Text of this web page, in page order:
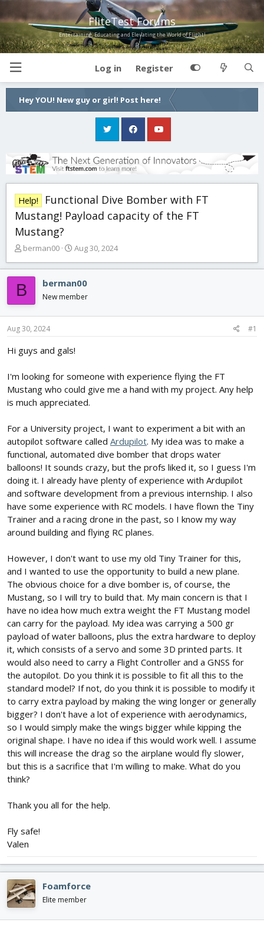
FliteTest Forums
Entertaining, Educating and Elevating the World of Flight!
Log in Register
Hey YOU! New guy or girl! Post here!
Help!
Functional Dive Bomber with FT
Mustang! Payload capacity of the FT
Mustang?
T
r
a
d
s
t
r
e
r
berman00
S
a
r
a
Aug 30, 2024
B berman00
New member
Aug 30, 2024 #1
Hi guys and gals!
I'm looking for someone with experience flying the FT
Mustang who could give me a hand with my project. Any help
is much appreciated.
For a University project, I want to experiment a bit with an
autopilot software called Ardupilot. My idea was to make a
functional, automated dive bomber that drops water
balloons! It sounds crazy, but the profs liked it, so I guess I'm
doing it. I already have plenty of experience with Ardupilot
and software development from a previous internship. I also
have some experience with RC models. I have flown the Tiny
Trainer and a racing drone in the past, so I know my way
around building and flying RC planes.
However, I don't want to use my old Tiny Trainer for this,
and I wanted to use the opportunity to build a new plane.
The obvious choice for a dive bomber is, of course, the
Mustang, so I will try to build that. My main concern is that I
have no idea how much extra weight the FT Mustang model
can carry for the payload. My idea was carrying a 500 gr
payload of water balloons, plus the extra hardware to deploy
it, which consists of a servo and some 3D printed parts. It
would also need to carry a Flight Controller and a GNSS for
the autopilot. Do you think it is possible to fit all this to the
standard model? If not, do you think it is possible to modify it
to carry extra payload by making the wing longer or generally
bigger? I don't have a lot of experience with aerodynamics,
so I would simply make the wings bigger while kipping the
original shape. I have no idea if this would work well. I assume
this will increase the drag so the airplane would fly slower,
but this is a sacrifice that I'm willing to make. What do you
think?
Thank you all for the help.
Fly safe!
Valen
Foamforce
Elite member